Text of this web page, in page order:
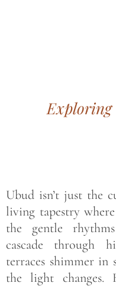
Exploring
Ubud isn’t just the
living tapestry
the gentle
cascade through
terraces shimmer in
the light changes.